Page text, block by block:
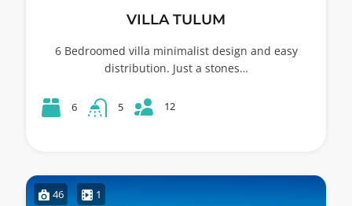
VILLA TULUM
6 Bedroomed villa minimalist design and easy
distribution. Just a stones…
6 5 12
46 1